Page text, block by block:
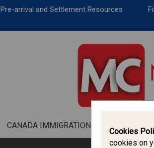
Pre-arrival and Settlement Resources
CANADA IMMIGRATION ALL THINGS
Cookies
cookies on